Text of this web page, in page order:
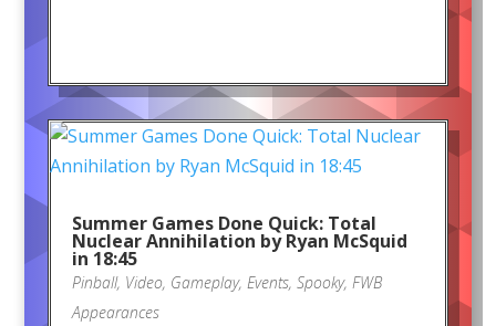
Summer Games Done Quick: Total
Nuclear Annihilation by Ryan McSquid
in 18:45
Pinball, Video, Gameplay, Events, Spooky, FWB
Appearances